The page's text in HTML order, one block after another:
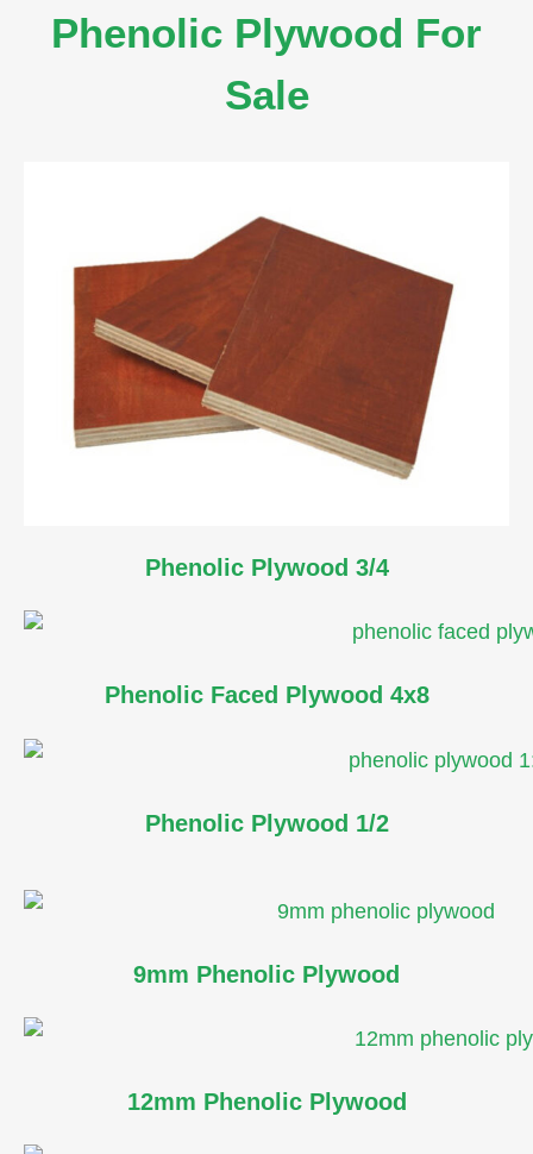
Phenolic Plywood For
Sale
Phenolic Plywood 3/4
Phenolic Faced Plywood 4x8
Phenolic Plywood 1/2
9mm Phenolic Plywood
12mm Phenolic Plywood